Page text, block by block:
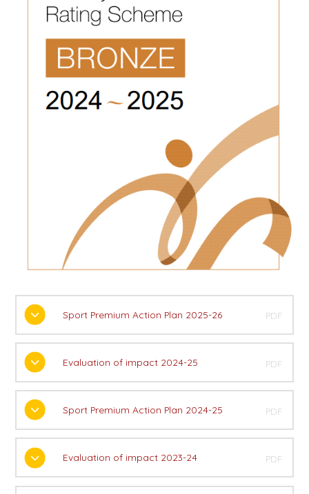
Sport Premium Action Plan 2025-26 PDF
Evaluation of impact 2024-25 PDF
Sport Premium Action Plan 2024-25 PDF
Evaluation of impact 2023-24 PDF